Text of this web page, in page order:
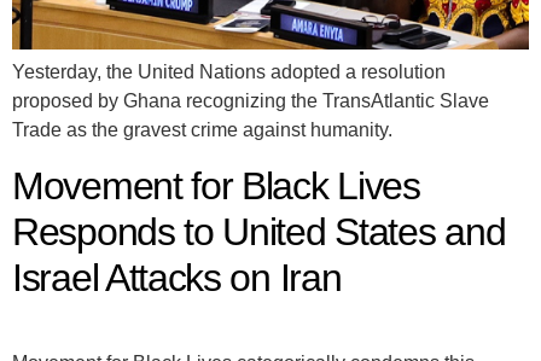
Yesterday, the United Nations adopted a resolution
proposed by Ghana recognizing the TransAtlantic Slave
Trade as the gravest crime against humanity.
Movement for Black Lives
Responds to United States and
Israel Attacks on Iran